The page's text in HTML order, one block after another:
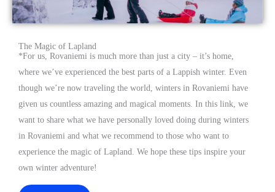
The Magic of Lapland
*For us, Rovaniemi is much more than just a city – it’s home,
where we’ve experienced the best parts of a Lappish winter. Even
though we’re now traveling the world, winters in Rovaniemi have
given us countless amazing and magical moments. In this link, we
want to share what we have personally loved doing during winters
in Rovaniemi and what we recommend to those who want to
experience the magic of Lapland. We hope these tips inspire your
own winter adventure!